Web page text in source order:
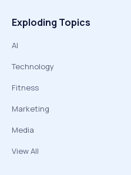
Exploding Topics
AI
Technology
Fitness
Marketing
Media
View All